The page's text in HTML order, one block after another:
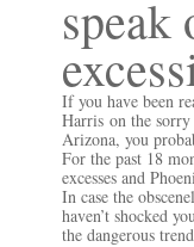
speak
If you have been
Harris on the
Arizona, you
For the past 18
excesses and
In case the
haven’t shocked
the dangerous